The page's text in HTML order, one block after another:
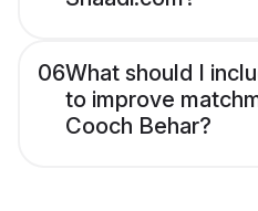
06What should I
to improve
Cooch Behar?